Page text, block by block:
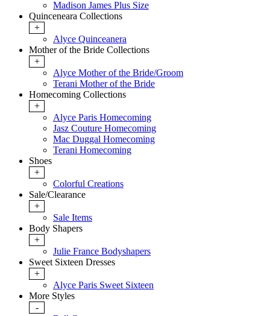
Madison James Plus Size
Quinceneara Collections
+
Alyce Quinceanera
Mother of the Bride Collections
+
Alyce Mother of the Bride/Groom
Terani Mother of the Bride
Homecoming Collections
+
Alyce Paris Homecoming
Jasz Couture Homecoming
Mac Duggal Homecoming
Terani Homecoming
Shoes
+
Colorful Creations
Sale/Clearance
+
Sale Items
Body Shapers
+
Julie France Bodyshapers
Sweet Sixteen Dresses
+
Alyce Paris Sweet Sixteen
More Styles
-